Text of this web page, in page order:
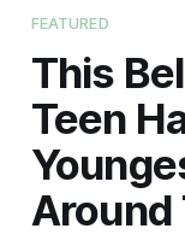
FEATURED
This
Teen
Around